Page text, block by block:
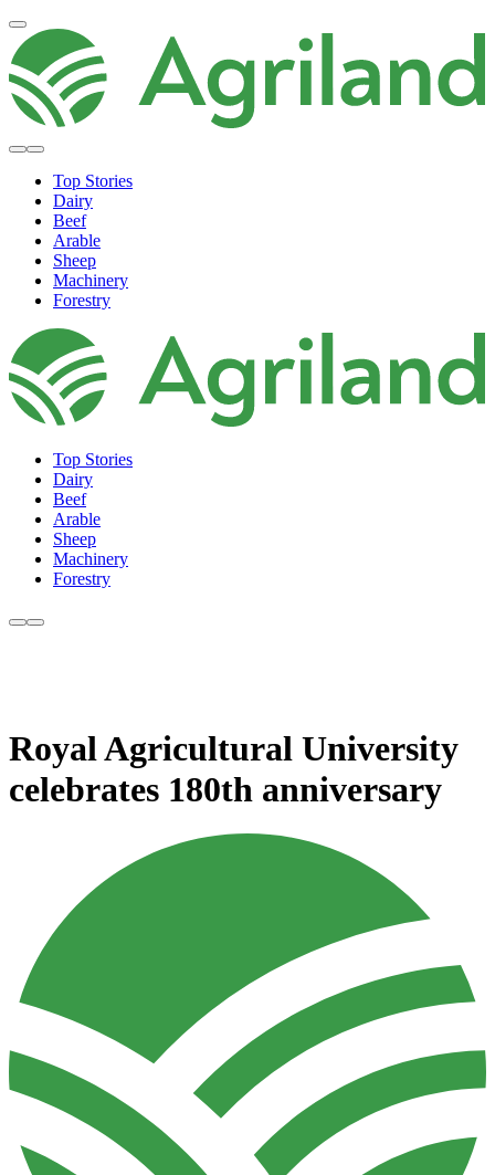
Top Stories
Dairy
Beef
Arable
Sheep
Machinery
Forestry
Top Stories
Dairy
Beef
Arable
Sheep
Machinery
Forestry
Royal Agricultural University
celebrates 180th anniversary